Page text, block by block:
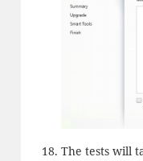
The tests will